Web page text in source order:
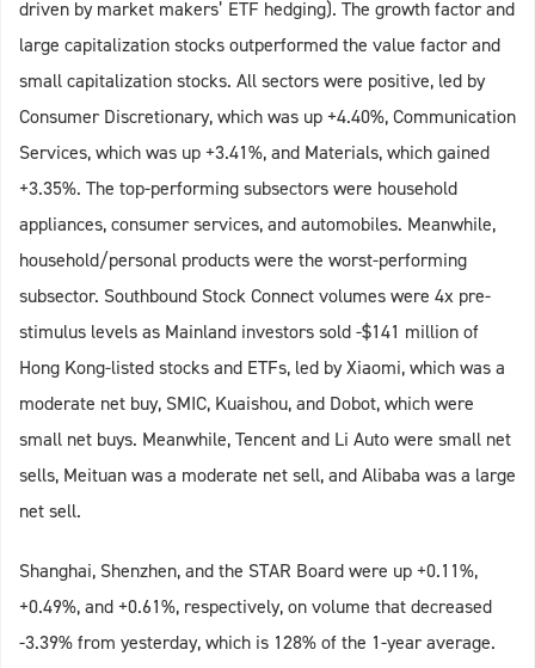
driven by market makers’ ETF hedging). The growth factor and
large capitalization stocks outperformed the value factor and
small capitalization stocks. All sectors were positive, led by
Consumer Discretionary, which was up +4.40%, Communication
Services, which was up +3.41%, and Materials, which gained
+3.35%. The top-performing subsectors were household
appliances, consumer services, and automobiles. Meanwhile,
household/personal products were the worst-performing
subsector. Southbound Stock Connect volumes were 4x pre-
stimulus levels as Mainland investors sold -$141 million of
Hong Kong-listed stocks and ETFs, led by Xiaomi, which was a
moderate net buy, SMIC, Kuaishou, and Dobot, which were
small net buys. Meanwhile, Tencent and Li Auto were small net
sells, Meituan was a moderate net sell, and Alibaba was a large
net sell.
Shanghai, Shenzhen, and the STAR Board were up +0.11%,
+0.49%, and +0.61%, respectively, on volume that decreased
-3.39% from yesterday, which is 128% of the 1-year average.